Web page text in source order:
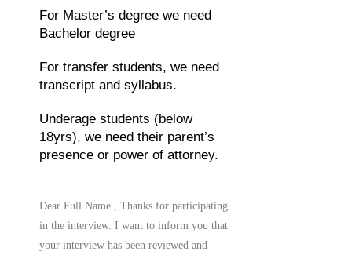
For Master’s degree we need
Bachelor degree
For transfer students, we need
transcript and syllabus.
Underage students (below
18yrs), we need their parent’s
presence or power of attorney.
Dear Full Name , Thanks for participating
in the interview. I want to inform you that
your interview has been reviewed and